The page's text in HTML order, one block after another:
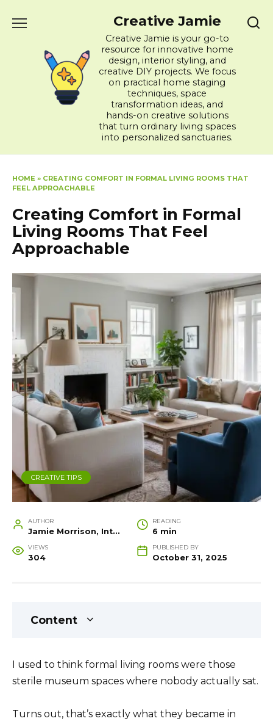
Creative Jamie
Creative Jamie is your go-to
resource for innovative home
design, interior styling, and
creative DIY projects. We focus
on practical home staging
techniques, space
transformation ideas, and
hands-on creative solutions
that turn ordinary living spaces
into personalized sanctuaries.
HOME » CREATING COMFORT IN FORMAL LIVING ROOMS THAT
FEEL APPROACHABLE
Creating Comfort in Formal
Living Rooms That Feel
Approachable
CREATIVE TIPS
AUTHOR
Jamie Morrison, Interior Designer and Creative Home Stylist
READING
6 min
VIEWS
304
PUBLISHED BY
October 31, 2025
Content
I used to think formal living rooms were those
sterile museum spaces where nobody actually sat.
Turns out, that’s exactly what they became in